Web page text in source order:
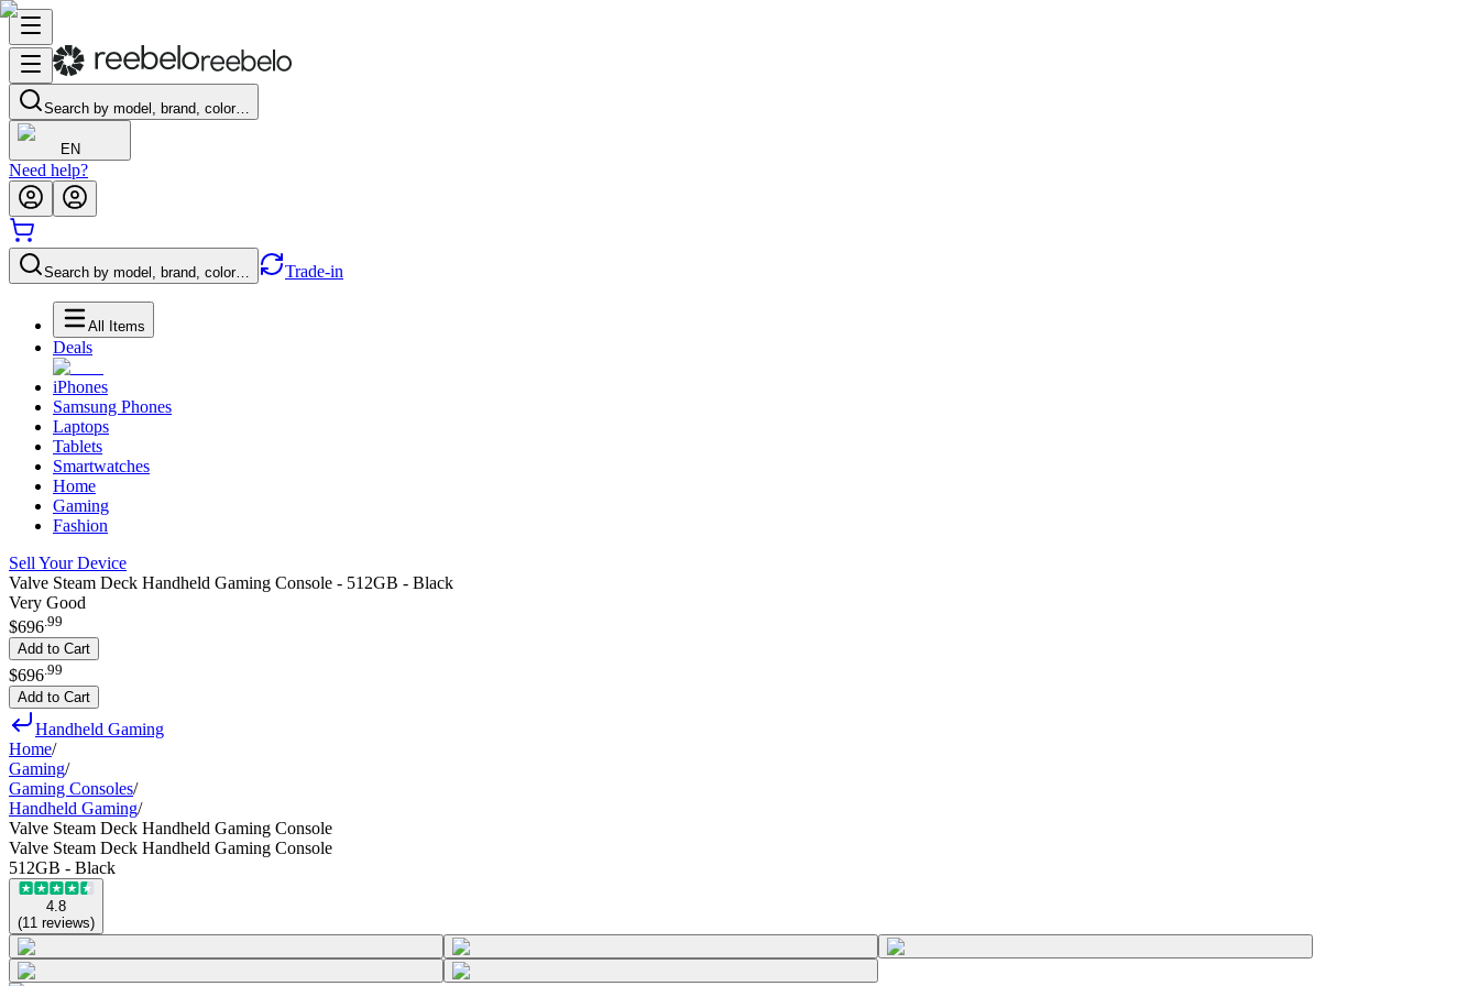
Search by model, brand, color…
EN
Need help?
Search by model, brand, color… Trade-in
All Items
Deals
iPhones
Samsung Phones
Laptops
Tablets
Smartwatches
Home
Gaming
Fashion
Sell Your Device
Valve Steam Deck Handheld Gaming Console - 512GB - Black
Very Good
$696.99
Add to Cart
$696 99
Add to Cart
Handheld Gaming
Home/
Gaming/
Gaming Consoles/
Handheld Gaming/
Valve Steam Deck Handheld Gaming Console
Valve Steam Deck Handheld Gaming Console
512GB - Black
4.8
(11 reviews)